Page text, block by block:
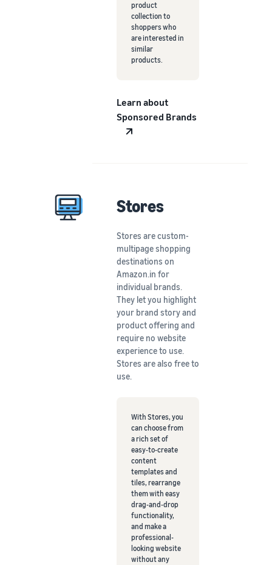
product
collection to
shoppers who
are interested in
similar
products.
Learn about
Sponsored Brands
Stores
Stores are custom-
multipage shopping
destinations on
Amazon.in for
individual brands.
They let you highlight
your brand story and
product offering and
require no website
experience to use.
Stores are also free to
use.
With Stores, you
can choose from
a rich set of
easy-to-create
content
templates and
tiles, rearrange
them with easy
drag-and-drop
functionality,
and make a
professional-
looking website
without any